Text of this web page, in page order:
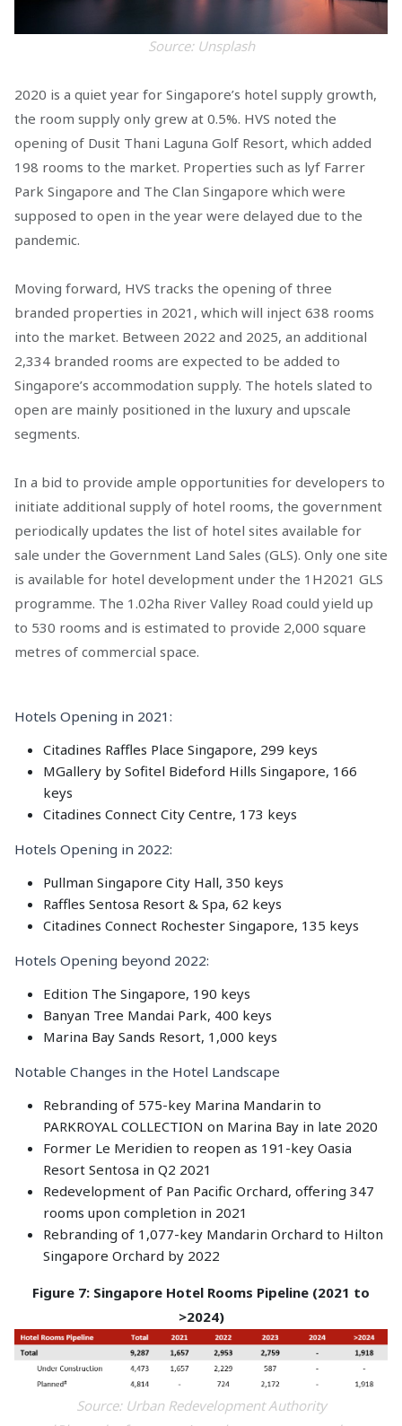
Source: Unsplash
2020 is a quiet year for Singapore’s hotel supply growth,
the room supply only grew at 0.5%. HVS noted the
opening of Dusit Thani Laguna Golf Resort, which added
198 rooms to the market. Properties such as lyf Farrer
Park Singapore and The Clan Singapore which were
supposed to open in the year were delayed due to the
pandemic.
Moving forward, HVS tracks the opening of three
branded properties in 2021, which will inject 638 rooms
into the market. Between 2022 and 2025, an additional
2,334 branded rooms are expected to be added to
Singapore’s accommodation supply. The hotels slated to
open are mainly positioned in the luxury and upscale
segments.
In a bid to provide ample opportunities for developers to
initiate additional supply of hotel rooms, the government
periodically updates the list of hotel sites available for
sale under the Government Land Sales (GLS). Only one site
is available for hotel development under the 1H2021 GLS
programme. The 1.02ha River Valley Road could yield up
to 530 rooms and is estimated to provide 2,000 square
metres of commercial space.
Hotels Opening in 2021:
Citadines Raffles Place Singapore, 299 keys
MGallery by Sofitel Bideford Hills Singapore, 166
keys
Citadines Connect City Centre, 173 keys
Hotels Opening in 2022:
Pullman Singapore City Hall, 350 keys
Raffles Sentosa Resort & Spa, 62 keys
Citadines Connect Rochester Singapore, 135 keys
Hotels Opening beyond 2022:
Edition The Singapore, 190 keys
Banyan Tree Mandai Park, 400 keys
Marina Bay Sands Resort, 1,000 keys
Notable Changes in the Hotel Landscape
Rebranding of 575-key Marina Mandarin to
PARKROYAL COLLECTION on Marina Bay in late 2020
Former Le Meridien to reopen as 191-key Oasia
Resort Sentosa in Q2 2021
Redevelopment of Pan Pacific Orchard, offering 347
rooms upon completion in 2021
Rebranding of 1,077-key Mandarin Orchard to Hilton
Singapore Orchard by 2022
Figure 7: Singapore Hotel Rooms Pipeline (2021 to
>2024)
Source: Urban Redevelopment Authority